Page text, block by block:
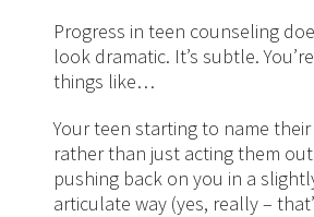
Progress in teen counseling
look dramatic. It’s subtle.
things like…
Your teen starting to name
rather than just acting them
pushing back on you in a
articulate way (yes, really –